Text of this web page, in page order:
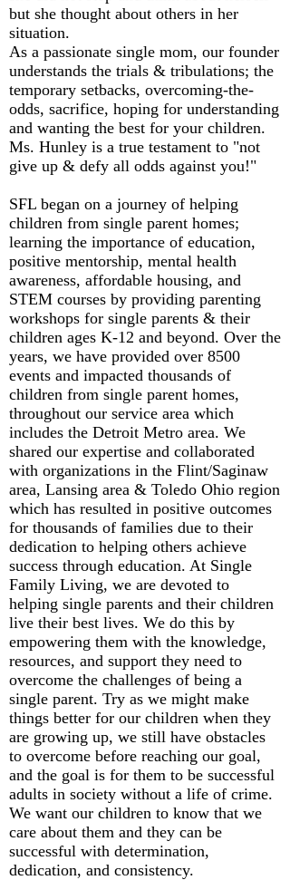
but she thought about others in her
situation.
As a passionate single mom, our founder
understands the trials & tribulations; the
temporary setbacks, overcoming-the-
odds, sacrifice, hoping for understanding
and wanting the best for your children.
Ms. Hunley is a true testament to "not
give up & defy all odds against you!"
SFL began on a journey of helping
children from single parent homes;
learning the importance of education,
positive mentorship, mental health
awareness, affordable housing, and
STEM courses by providing parenting
workshops for single parents & their
children ages K-12 and beyond. Over the
years, we have provided over 8500
events and impacted thousands of
children from single parent homes,
throughout our service area which
includes the Detroit Metro area. We
shared our expertise and collaborated
with organizations in the Flint/Saginaw
area, Lansing area & Toledo Ohio region
which has resulted in positive outcomes
for thousands of families due to their
dedication to helping others achieve
success through education. At Single
Family Living, we are devoted to
helping single parents and their children
live their best lives. We do this by
empowering them with the knowledge,
resources, and support they need to
overcome the challenges of being a
single parent. Try as we might make
things better for our children when they
are growing up, we still have obstacles
to overcome before reaching our goal,
and the goal is for them to be successful
adults in society without a life of crime.
We want our children to know that we
care about them and they can be
successful with determination,
dedication, and consistency.